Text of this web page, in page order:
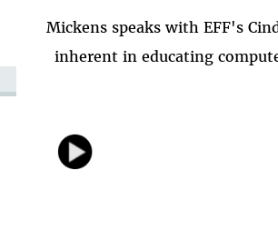
Mickens speaks with EFF's
inherent in educating